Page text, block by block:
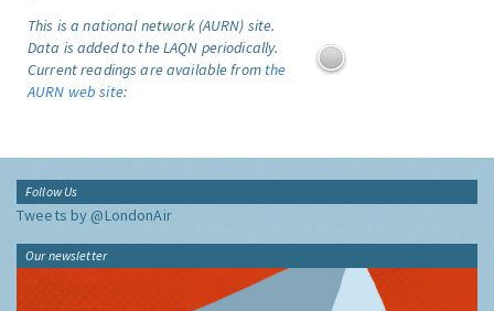
This is a national network (AURN) site.
Data is added to the LAQN periodically.
Current readings are available from the
AURN web site:
Follow Us
Tweets by @LondonAir
Our newsletter